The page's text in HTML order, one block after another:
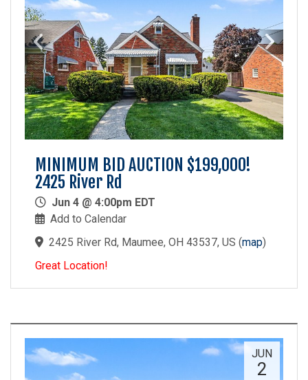
MINIMUM BID AUCTION $199,000!
2425 River Rd
Jun 4 @ 4:00pm EDT
Add to Calendar
2425 River Rd, Maumee, OH 43537, US (map)
Great Location!
JUN
2